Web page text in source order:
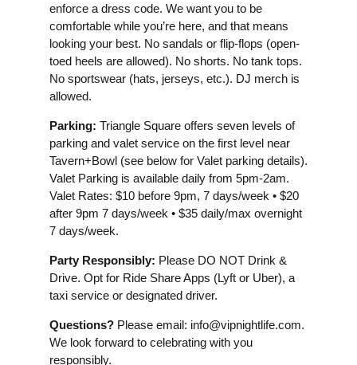
enforce a dress code. We want you to be
comfortable while you’re here, and that means
looking your best. No sandals or flip-flops (open-
toed heels are allowed). No shorts. No tank tops.
No sportswear (hats, jerseys, etc.). DJ merch is
allowed.
Parking: Triangle Square offers seven levels of
parking and valet service on the first level near
Tavern+Bowl (see below for Valet parking details).
Valet Parking is available daily from 5pm-2am.
Valet Rates: $10 before 9pm, 7 days/week • $20
after 9pm 7 days/week • $35 daily/max overnight
7 days/week.
Party Responsibly: Please DO NOT Drink &
Drive. Opt for Ride Share Apps (Lyft or Uber), a
taxi service or designated driver.
Questions? Please email: info@vipnightlife.com.
We look forward to celebrating with you
responsibly.